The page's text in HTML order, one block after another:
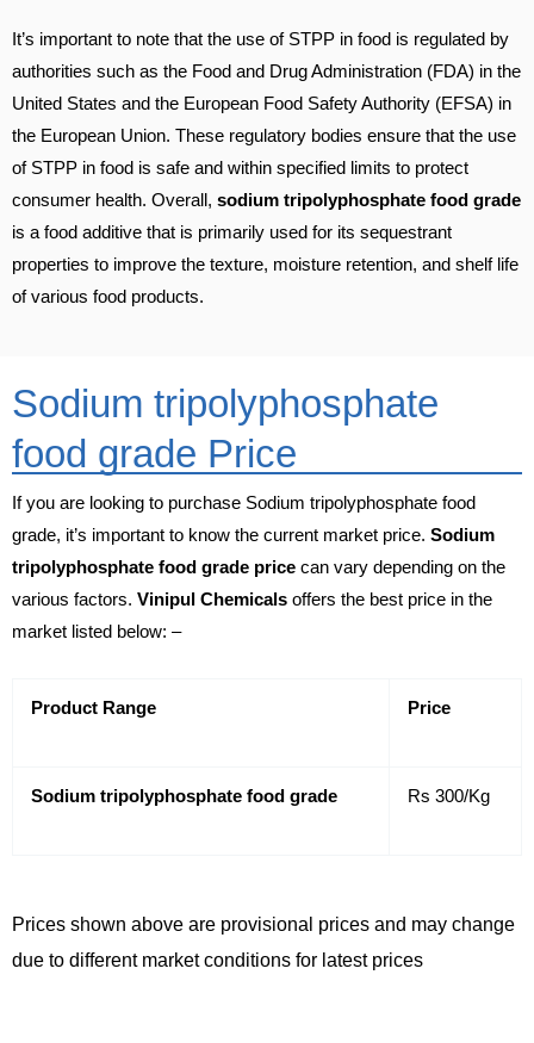
It’s important to note that the use of STPP in food is regulated by
authorities such as the Food and Drug Administration (FDA) in the
United States and the European Food Safety Authority (EFSA) in
the European Union. These regulatory bodies ensure that the use
of STPP in food is safe and within specified limits to protect
consumer health. Overall, sodium tripolyphosphate food grade
is a food additive that is primarily used for its sequestrant
properties to improve the texture, moisture retention, and shelf life
of various food products.
Sodium tripolyphosphate
food grade Price
If you are looking to purchase Sodium tripolyphosphate food
grade, it’s important to know the current market price. Sodium
tripolyphosphate food grade price can vary depending on the
various factors. Vinipul Chemicals offers the best price in the
market listed below: –
Product Range Price
Sodium tripolyphosphate food grade Rs 300/Kg
Prices shown above are provisional prices and may change
due to different market conditions for latest prices